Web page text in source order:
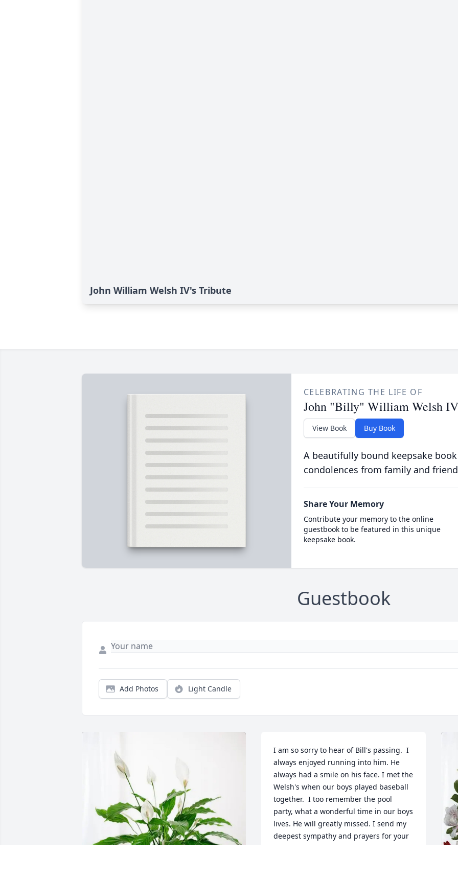
John William Welsh IV's Tribute
CELEBRATING THE LIFE OF
John "Billy" William Welsh IV
View Book Buy Book
A beautifully bound keepsake
condolences from family and
Share Your Memory
Contribute your memory to the online
guestbook to be featured in this unique
keepsake book.
Guestbook
Add Photos Light Candle
I am so sorry to hear of Bill's passing.  I
always enjoyed running into him. He
always had a smile on his face. I met the
Welsh's when our boys played baseball
together.  I too remember the pool
party, what a wonderful time in our boys
lives. He will greatly missed. I send my
deepest sympathy and prayers for your